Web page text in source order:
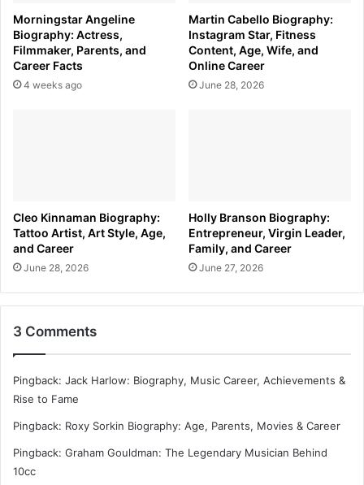
Morningstar Angeline
Biography: Actress,
Filmmaker, Parents, and
Career Facts
4 weeks ago
Martin Cabello Biography:
Instagram Star, Fitness
Content, Age, Wife, and
Online Career
June 28, 2026
Cleo Kinnaman Biography:
Tattoo Artist, Art Style, Age,
and Career
June 28, 2026
Holly Branson Biography:
Entrepreneur, Virgin Leader,
Family, and Career
June 27, 2026
3 Comments
Pingback: Jack Harlow: Biography, Music Career, Achievements &
Rise to Fame
Pingback: Roxy Sorkin Biography: Age, Parents, Movies & Career
Pingback: Graham Gouldman: The Legendary Musician Behind
10cc